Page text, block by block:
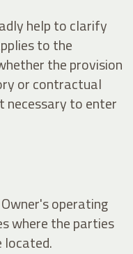
help to clarify
to the
the provision
or contractual
necessary to enter
operating
where the parties
located.